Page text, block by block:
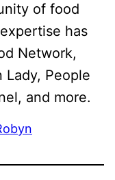
of food
has
Network,
Lady, People
and more.